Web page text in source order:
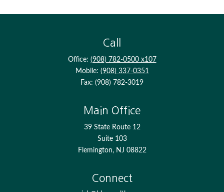
Call
Office: (908) 782-0500 x107
Mobile: (908) 337-0351
Fax: (908) 782-3019
Main Office
39 State Route 12
Suite 103
Flemington, NJ 08822
Connect